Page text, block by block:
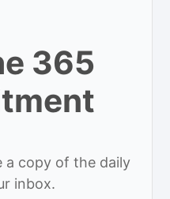
365
a copy of the daily
inbox.